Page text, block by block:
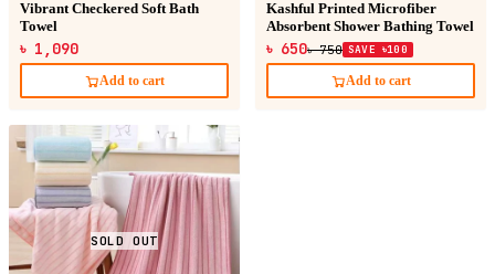
Vibrant Checkered Soft Bath
Towel
৳ 1,090
Add to cart
Kashful Printed Microfiber
Absorbent Shower Bathing Towel
৳ 650৳ 750 SAVE ৳100
Add to cart
SOLD OUT